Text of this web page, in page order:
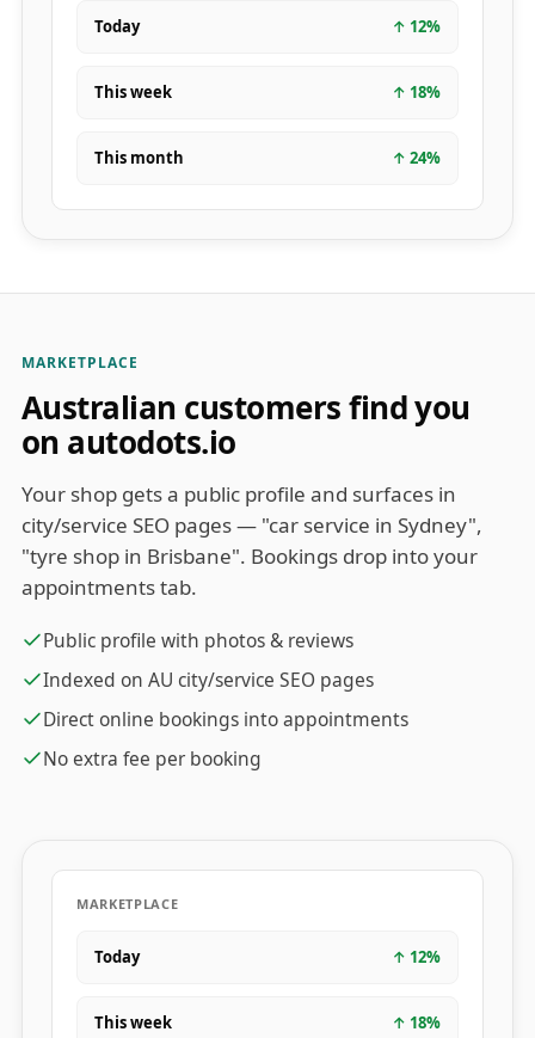
Today ↑ 12%
This week ↑ 18%
This month ↑ 24%
MARKETPLACE
Australian customers find you
on autodots.io
Your shop gets a public profile and surfaces in
city/service SEO pages — "car service in Sydney",
"tyre shop in Brisbane". Bookings drop into your
appointments tab.
Public profile with photos & reviews
Indexed on AU city/service SEO pages
Direct online bookings into appointments
No extra fee per booking
MARKETPLACE
Today ↑ 12%
This week ↑ 18%